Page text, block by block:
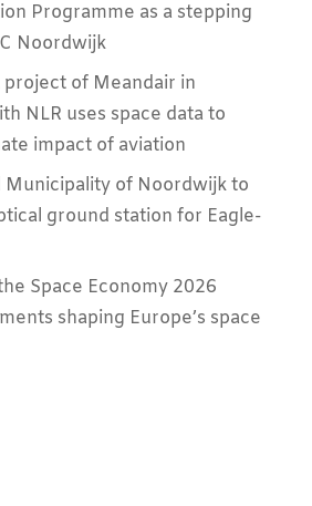
Programme as a stepping
Noordwijk
project of Meandair in
NLR uses space data to
impact of aviation
Municipality of Noordwijk to
ground station for Eagle-
Space Economy 2026
shaping Europe’s space